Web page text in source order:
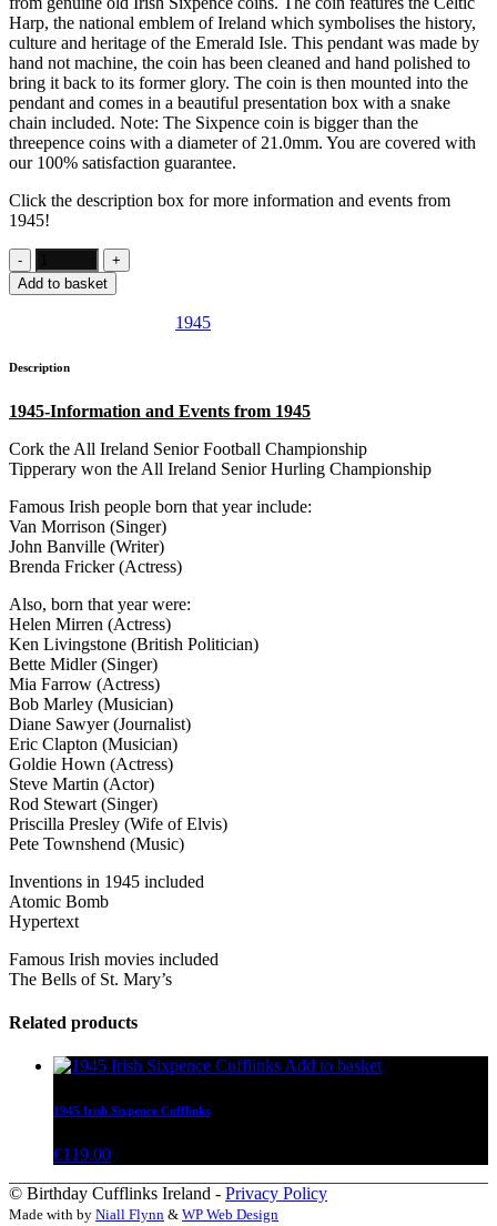
Harp, the national emblem of Ireland which symbolises the history,
culture and heritage of the Emerald Isle. This pendant was made by
hand not machine, the coin has been cleaned and hand polished to
bring it back to its former glory. The coin is then mounted into the
pendant and comes in a beautiful presentation box with a snake
chain included. Note: The Sixpence coin is bigger than the
threepence coins with a diameter of 21.0mm. You are covered with
our 100% satisfaction guarantee.
Click the description box for more information and events from
1945!
Add to basket
1945
Description
1945-Information and Events from 1945
Cork the All Ireland Senior Football Championship
Tipperary won the All Ireland Senior Hurling Championship
Famous Irish people born that year include:
Van Morrison (Singer)
John Banville (Writer)
Brenda Fricker (Actress)
Also, born that year were:
Helen Mirren (Actress)
Ken Livingstone (British Politician)
Bette Midler (Singer)
Mia Farrow (Actress)
Bob Marley (Musician)
Diane Sawyer (Journalist)
Eric Clapton (Musician)
Goldie Hown (Actress)
Steve Martin (Actor)
Rod Stewart (Singer)
Priscilla Presley (Wife of Elvis)
Pete Townshend (Music)
Inventions in 1945 included
Atomic Bomb
Hypertext
Famous Irish movies included
The Bells of St. Mary’s
Related products
Add to basket
1945 Irish Sixpence Cufflinks
€119.00
© Birthday Cufflinks Ireland - Privacy Policy
Made with by Niall Flynn & WP Web Design